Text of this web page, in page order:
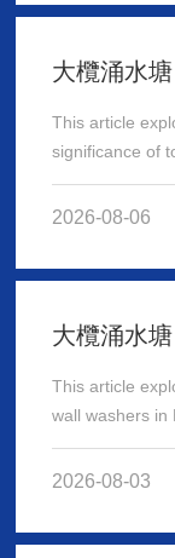
This article
significance of
2026-08-06
This article
wall washers in
2026-08-03